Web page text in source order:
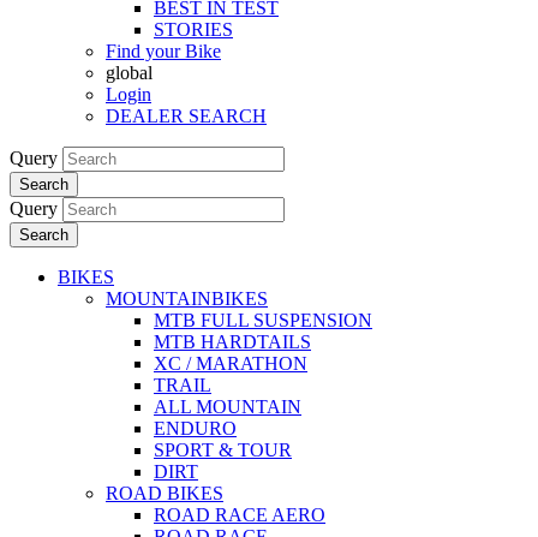
BEST IN TEST
STORIES
Find your Bike
global
Login
DEALER SEARCH
Query
Search
Query
Search
BIKES
MOUNTAINBIKES
MTB FULL SUSPENSION
MTB HARDTAILS
XC / MARATHON
TRAIL
ALL MOUNTAIN
ENDURO
SPORT & TOUR
DIRT
ROAD BIKES
ROAD RACE AERO